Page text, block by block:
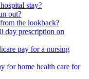
stay?
out?
the lookback?
day prescription on
pay for a nursing
for home health care for